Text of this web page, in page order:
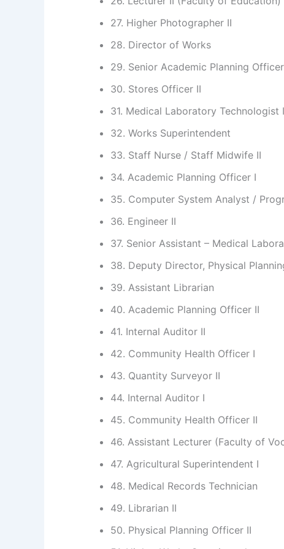
27. Higher Photographer II
28. Director of Works
29. Senior Academic Planning Officer
30. Stores Officer II
31. Medical Laboratory Technologist
32. Works Superintendent
33. Staff Nurse / Staff Midwife II
34. Academic Planning Officer I
35. Computer System Analyst /
36. Engineer II
37. Senior Assistant – Medical
38. Deputy Director, Physical
39. Assistant Librarian
40. Academic Planning Officer II
41. Internal Auditor II
42. Community Health Officer I
43. Quantity Surveyor II
44. Internal Auditor I
45. Community Health Officer II
46. Assistant Lecturer (Faculty of
47. Agricultural Superintendent I
48. Medical Records Technician
49. Librarian II
50. Physical Planning Officer II